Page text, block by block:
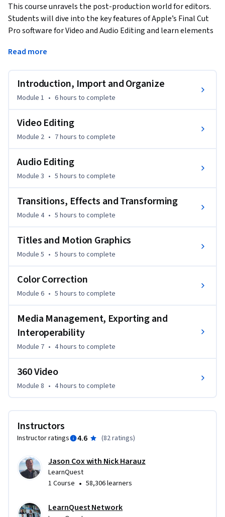
This course unravels the post-production world for editors.
Students will dive into the key features of Apple’s Final Cut
Pro software for Video and Audio Editing and learn elements
and effects, titles and motion graphics, color correction, 360
This self-paced course prepares students to pass the Final
Cut Pro X certification exam. Learn at your own pace, retake
Certified Trainer.
We recommend that you have a basic understanding of
experience with video production and workflow is helpful.
two highly experienced Apple Certified Trainers and editors.
Read more
Introduction, Import and Organize
Module 1 • 6 hours to complete
Video Editing
Module 2 • 7 hours to complete
Audio Editing
Module 3 • 5 hours to complete
Transitions, Effects and Transforming
Module 4 • 5 hours to complete
Titles and Motion Graphics
Module 5 • 5 hours to complete
Color Correction
Module 6 • 5 hours to complete
Media Management, Exporting and
Interoperability
Module 7 • 4 hours to complete
360 Video
Module 8 • 4 hours to complete
Instructors
Instructor ratings 4.6 (82 ratings)
Jason Cox with Nick Harauz
LearnQuest
1 Course • 58,306 learners
LearnQuest Network